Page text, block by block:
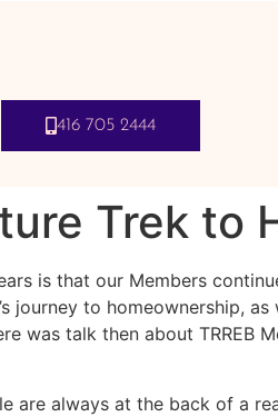
416 705 2444
Trek to
is that our Members
journey to homeownership,
was talk then about
are always at the back of a